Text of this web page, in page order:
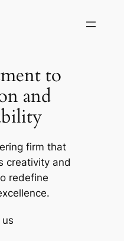
to
and
firm that
creativity and
redefine